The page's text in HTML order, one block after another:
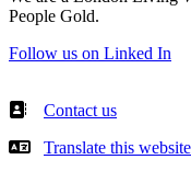
People Gold.
Follow us on Linked In
Contact us
Translate this website